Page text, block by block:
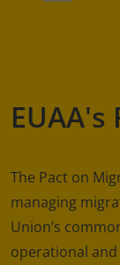
EUAA's
The Pact on
managing
Union’s
operational